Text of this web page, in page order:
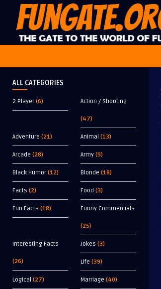
ALL CATEGORIES
2 Player(6) Action / Shooting
(47)
Adventure (21) Animal (13)
Arcade (28) Army (9)
Black Humor(12) Blonde (18)
Facts (2) Food (3)
Fun Facts (18) Funny Commercials
(25)
Interesting Facts
(26)
Jokes (3)
Life (39)
Logical (27) Marriage (40)